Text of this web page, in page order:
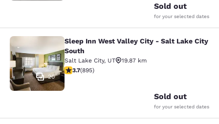
Sold out
for your selected dates
Sleep Inn West Valley City - Salt
20
Sleep Inn West Valley City - Salt Lake City
South
Salt Lake City, UT
19.87 km
3.7 stars rating. Good. 895 reviews
3.7(895)
Sold out
for your selected dates